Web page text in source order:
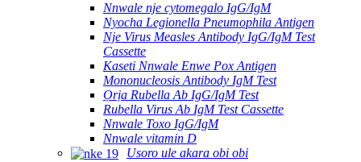
Nnwale nje cytomegalo IgG/IgM
Nyocha Legionella Pneumophila Antigen
Nje Virus Measles Antibody IgG/IgM Test
Cassette
Kaseti Nnwale Enwe Pox Antigen
Mononucleosis Antibody IgM Test
Ọrịa Rubella Ab IgG/IgM Test
Rubella Virus Ab IgM Test Cassette
Nnwale Toxo IgG/IgM
Nnwale vitamin D
Usoro ule akara obi obi